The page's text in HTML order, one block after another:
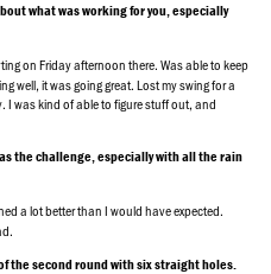
what was working for you, especially
on Friday afternoon there. Was able to keep
well, it was going great. Lost my swing for a
I was kind of able to figure stuff out, and
the challenge, especially with all the rain
a lot better than I would have expected.
the second round with six straight holes.